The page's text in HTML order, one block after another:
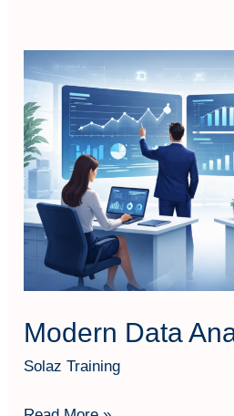
Modern Data
Solaz Training
Modern
Analysis